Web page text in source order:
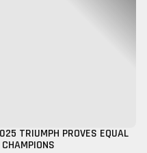
TRIUMPH PROVES EQUAL